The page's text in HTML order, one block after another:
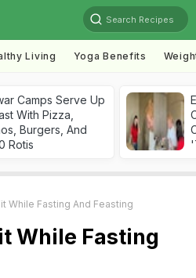
Search Recipes
Living Yoga Benefits
Camps Serve Up
With Pizza,
Burgers, And
Rotis
While Fasting And Feasting
While Fasting